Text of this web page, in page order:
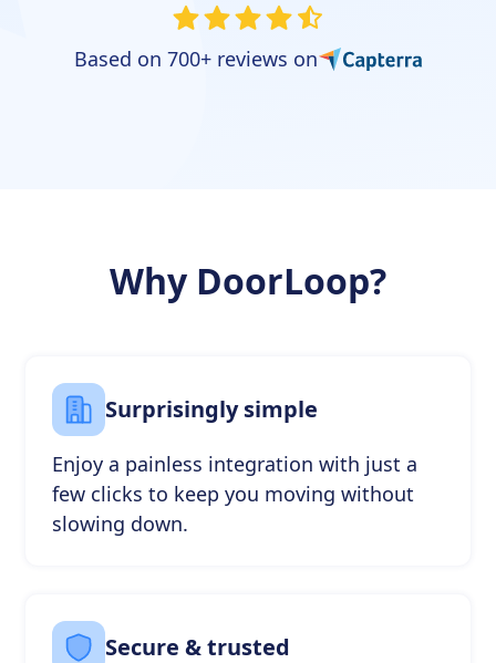
Based on 700+ reviews on
Why DoorLoop?
Surprisingly simple
Enjoy a painless integration with just a
few clicks to keep you moving without
slowing down.
Secure & trusted